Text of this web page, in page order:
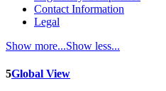
Contact Information
Legal
Show more...Show less...
5Global View